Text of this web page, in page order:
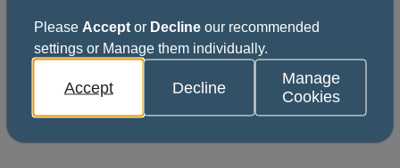
Please Acceptor Declineour recommended
settings or Manage them individually.
Accept Decline
Manage
Cookies